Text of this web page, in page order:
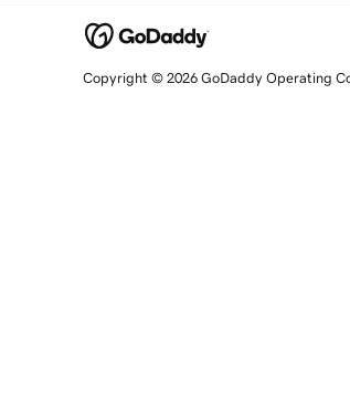
Copyright © 2026 GoDaddy Operating